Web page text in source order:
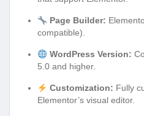
Page Builder:
compatible).
WordPress Version:
5.0 and higher.
Customization: Fully
Elementor’s visual editor.